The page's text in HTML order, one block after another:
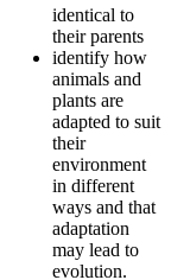
identical to
their parents
identify how
animals and
plants are
adapted to suit
their
environment
in different
ways and that
adaptation
may lead to
evolution.